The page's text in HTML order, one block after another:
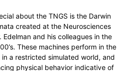
about the TNGS is the Darwin
created at the Neurosciences
Edelman and his colleagues in the
These machines perform in the
in a restricted simulated world, and
physical behavior indicative of